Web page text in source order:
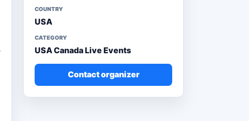
COUNTRY
USA
CATEGORY
USA Canada Live Events
Contact organizer